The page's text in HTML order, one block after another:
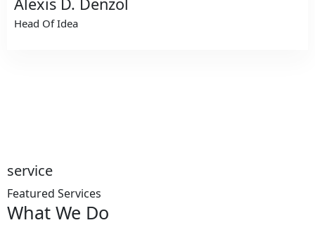
Head Of Idea
service
Featured Services
What We Do